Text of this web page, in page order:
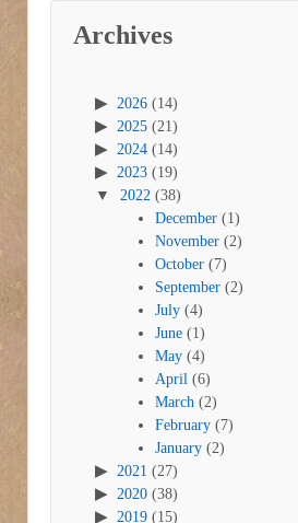
Archives
2026 (14)
2025 (21)
2024 (14)
2023 (19)
2022 (38)
December (1)
November (2)
October (7)
September (2)
July (4)
June (1)
May (4)
April (6)
March (2)
February (7)
January (2)
2021 (27)
2020 (38)
2019 (15)